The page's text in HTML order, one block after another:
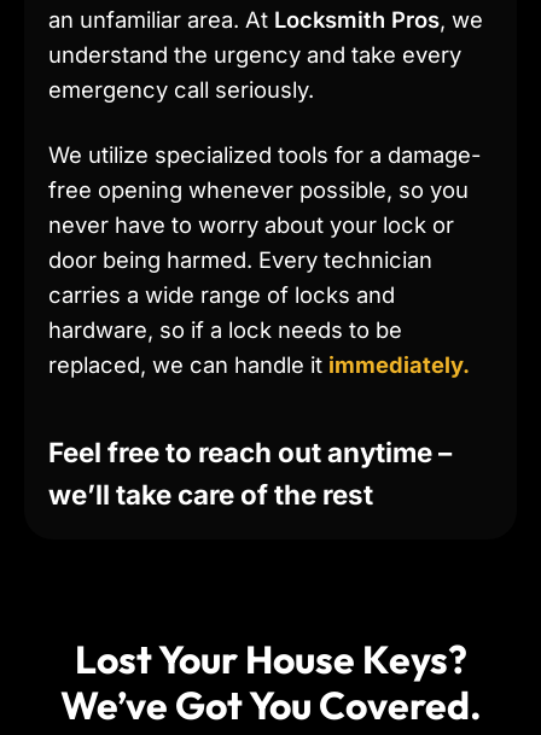
an unfamiliar area. At Locksmith Pros, we
understand the urgency and take every
emergency call seriously.
We utilize specialized tools for a damage-
free opening whenever possible, so you
never have to worry about your lock or
door being harmed. Every technician
carries a wide range of locks and
hardware, so if a lock needs to be
replaced, we can handle it immediately.
Feel free to reach out anytime –
we’ll take care of the rest
Lost Your House Keys?
We’ve Got You Covered.